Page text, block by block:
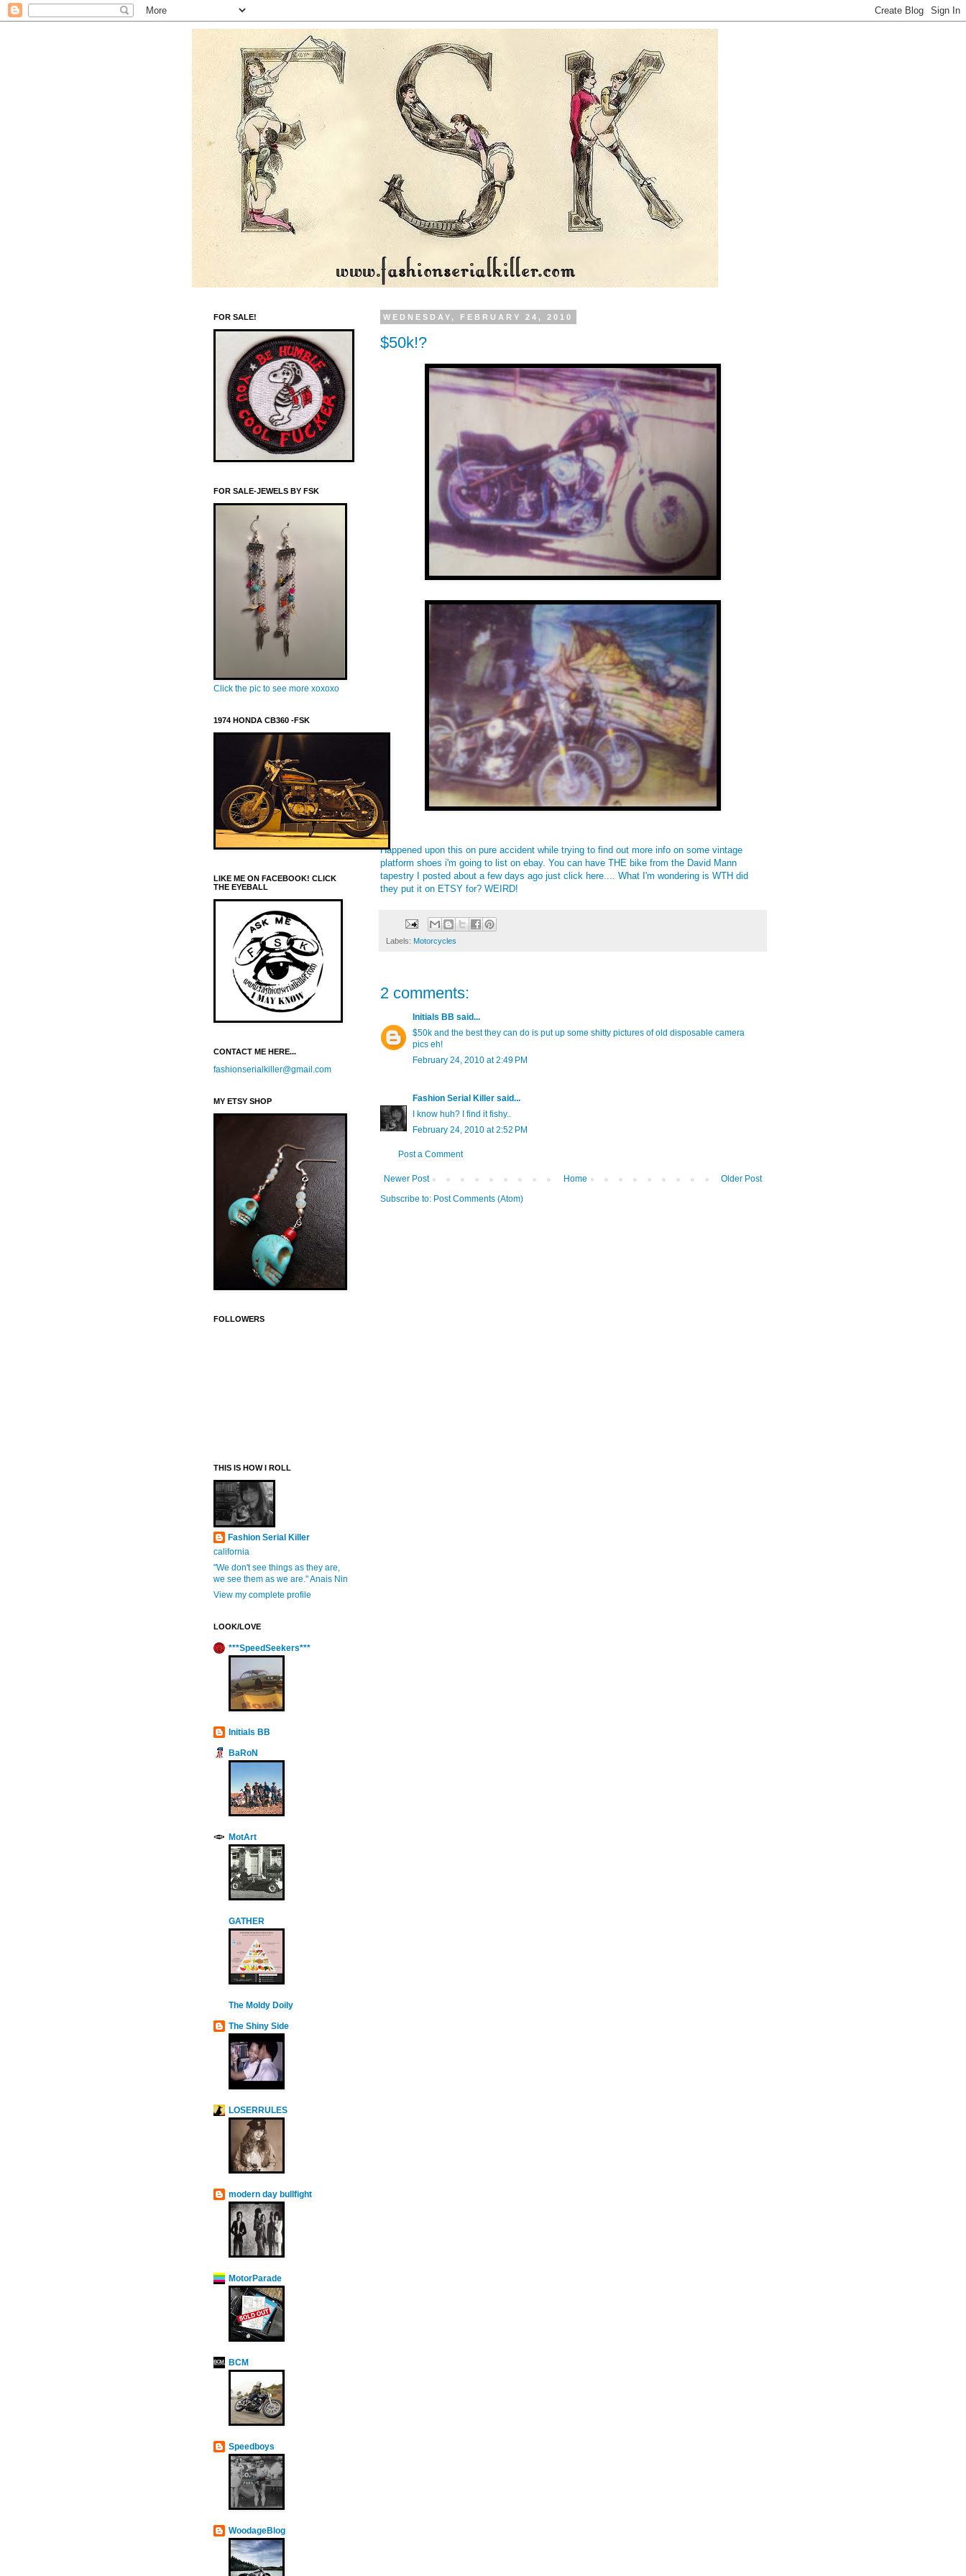
WEDNESDAY, FEBRUARY 24, 2010
$50k!?
Happened upon this on pure accident while trying to find out more info on some vintage
platform shoes i'm going to list on ebay. You can have THE bike from the David Mann
tapestry I posted about a few days ago just click here .... What I'm wondering is WTH did
they put it on ETSY for? WEIRD!
Labels: Motorcycles
2 comments:
Initials BB said...
$50k and the best they can do is put up some shitty pictures of old disposable camera
pics eh!
February 24, 2010 at 2:49 PM
Fashion Serial Killer said...
I know huh? I find it fishy..
February 24, 2010 at 2:52 PM
Post a Comment
Newer Post Older Post
Home
Subscribe to: Post Comments (Atom)
FOR SALE!
FOR SALE-JEWELS BY FSK
Click the pic to see more xoxoxo
1974 HONDA CB360 -FSK
LIKE ME ON FACEBOOK! CLICK
THE EYEBALL
CONTACT ME HERE...
fashionserialkiller@gmail.com
MY ETSY SHOP
FOLLOWERS
THIS IS HOW I ROLL
Fashion Serial Killer
california
"We don't see things as they are,
we see them as we are." Anais Nin
View my complete profile
LOOK/LOVE
***SpeedSeekers***
Initials BB
BaRoN
MotArt
GATHER
The Moldy Doily
The Shiny Side
LOSERRULES
modern day bullfight
MotorParade
BCM
Speedboys
WoodageBlog